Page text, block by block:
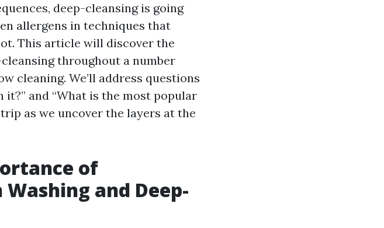
deep-cleansing is going
allergens in techniques that
This article will discover the
throughout a number
cleaning. We’ll address questions
and “What is the most popular
as we uncover the layers at the
of
and Deep-